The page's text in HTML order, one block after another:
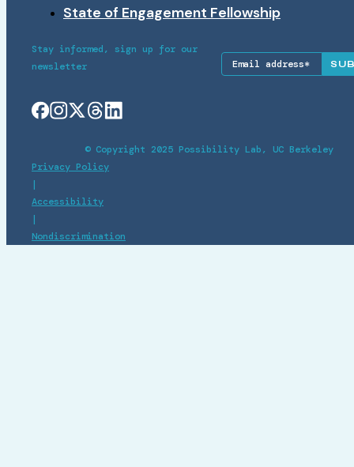
State of Engagement Fellowship
Stay informed, sign up for our
newsletter
© Copyright 2025 Possibility Lab, UC Berkeley
Privacy Policy
|
Accessibility
|
Nondiscrimination